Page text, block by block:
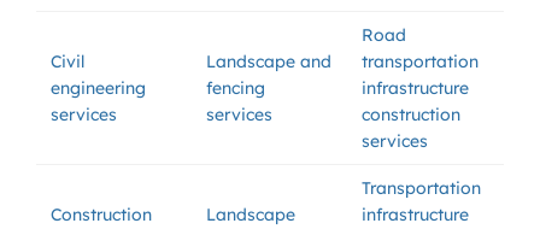
Civil
engineering
services
Landscape and
fencing
services
Road
transportation
infrastructure
construction
services
Construction
Landscape
Transportation
infrastructure